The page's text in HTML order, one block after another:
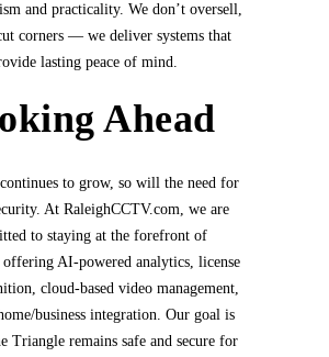
and practicality. We don’t oversell,
corners — we deliver systems that
lasting peace of mind.
Ahead
to grow, so will the need for
At RaleighCCTV.com, we are
to staying at the forefront of
offering AI-powered analytics, license
cloud-based video management,
business integration. Our goal is
Triangle remains safe and secure for